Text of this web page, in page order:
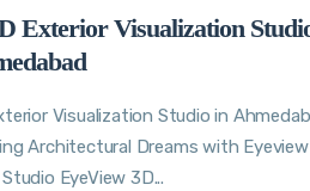
Exterior Visualization
Visualization Studio in
Architectural Dreams with Eyeview
EyeView 3D...